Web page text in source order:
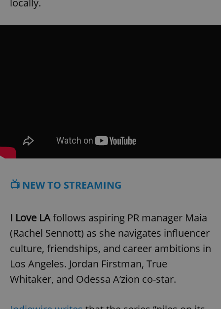
locally.
📺 NEW TO STREAMING
I Love LAfollows aspiring PR manager Maia
(Rachel Sennott) as she navigates influencer
culture, friendships, and career ambitions in
Los Angeles. Jordan Firstman, True
Whitaker, and Odessa A’zion co-star.